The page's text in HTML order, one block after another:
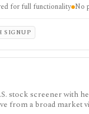
for full functionality No
SIGNUP
stock screener with
from a broad market